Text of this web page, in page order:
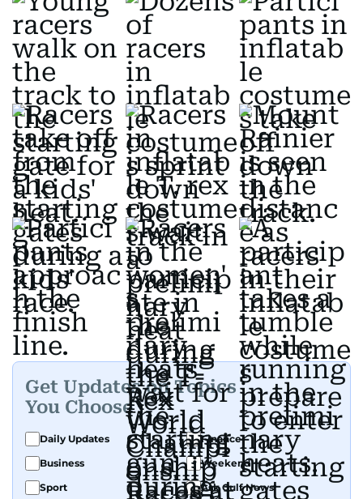
Get Updates on Topics
You Choose
Daily Updates
Finance
Business
Weekend
Sport
Ask Gulf News